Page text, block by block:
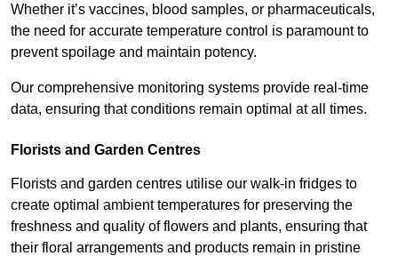
Whether it’s vaccines, blood samples, or pharmaceuticals,
the need for accurate temperature control is paramount to
prevent spoilage and maintain potency.
Our comprehensive monitoring systems provide real-time
data, ensuring that conditions remain optimal at all times.
Florists and Garden Centres
Florists and garden centres utilise our walk-in fridges to
create optimal ambient temperatures for preserving the
freshness and quality of flowers and plants, ensuring that
their floral arrangements and products remain in pristine